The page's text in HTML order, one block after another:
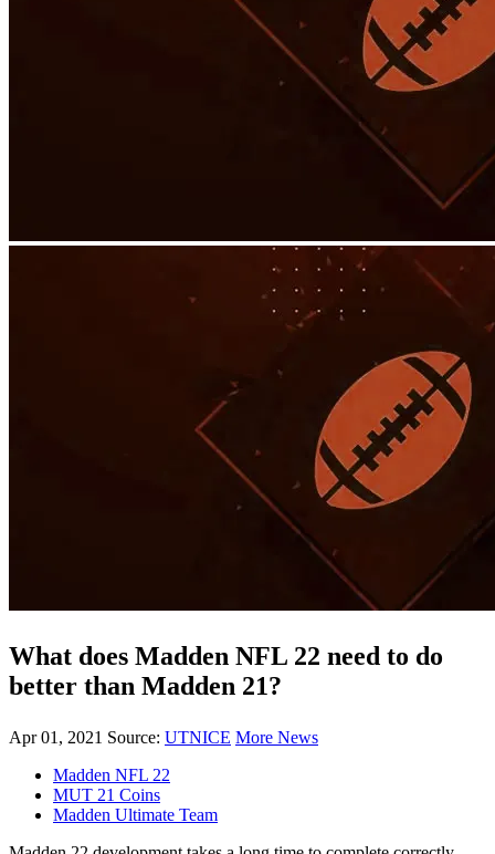
What does Madden NFL 22 need to do
better than Madden 21?
Apr 01, 2021 Source: UTNICE More News
Madden NFL 22
MUT 21 Coins
Madden Ultimate Team